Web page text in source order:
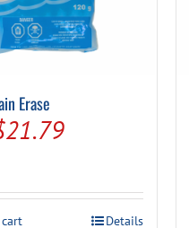
Erase
21.79Current
is:
Details